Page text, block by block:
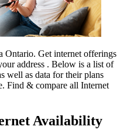
Ontario. Get internet offerings
address . Below is a list of
well as data for their plans
Find & compare all Internet
Availability